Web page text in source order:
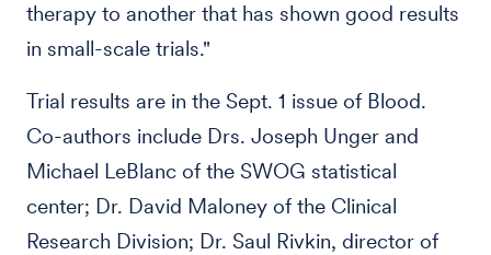
therapy to another that has shown good results
in small-scale trials."
Trial results are in the Sept. 1 issue of Blood.
Co-authors include Drs. Joseph Unger and
Michael LeBlanc of the SWOG statistical
center; Dr. David Maloney of the Clinical
Research Division; Dr. Saul Rivkin, director of